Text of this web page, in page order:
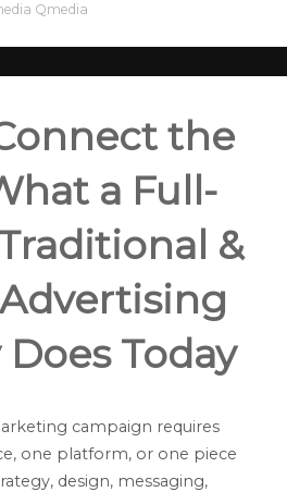
Qmedia
the
a Full-
&
Today
campaign requires
one platform, or one piece
design, messaging,